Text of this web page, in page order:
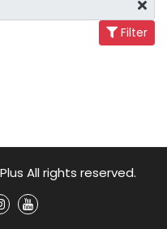
Filter
All rights reserved.